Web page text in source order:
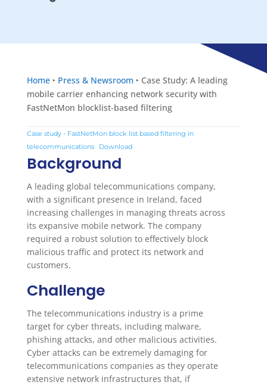
Home ‣ Press & Newsroom ‣Case Study: A leading
mobile carrier enhancing network security with
FastNetMon blocklist-based filtering
Case study - FastNetMon block list based filtering in
telecommunications
Download
Background
A leading global telecommunications company,
with a significant presence in Ireland, faced
increasing challenges in managing threats across
its expansive mobile network. The company
required a robust solution to effectively block
malicious traffic and protect its network and
customers.
Challenge
The telecommunications industry is a prime
target for cyber threats, including malware,
phishing attacks, and other malicious activities.
Cyber attacks can be extremely damaging for
telecommunications companies as they operate
extensive network infrastructures that, if